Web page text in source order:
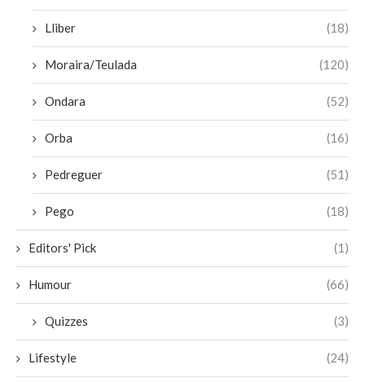
Lliber (18)
Moraira/Teulada (120)
Ondara (52)
Orba (16)
Pedreguer (51)
Pego (18)
Editors' Pick (1)
Humour (66)
Quizzes (3)
Lifestyle (24)